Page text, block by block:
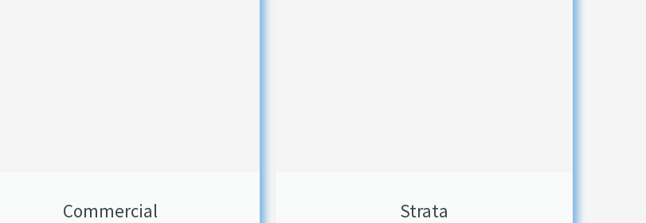
Commercial Strata